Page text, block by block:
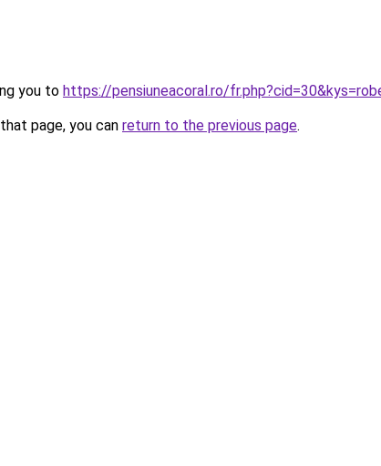
you to https://pensiuneacoral.ro/
page, you can return to the previous page.